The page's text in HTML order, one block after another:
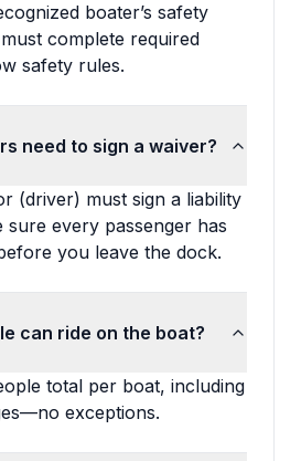
boater’s safety
complete required
safety rules.
need to sign a waiver?
(driver) must sign a liability
sure every passenger has
you leave the dock.
can ride on the boat?
total per boat, including
exceptions.